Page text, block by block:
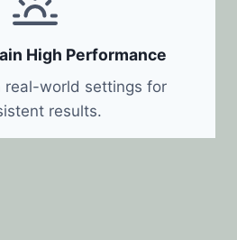
High Performance
real-world settings for
results.